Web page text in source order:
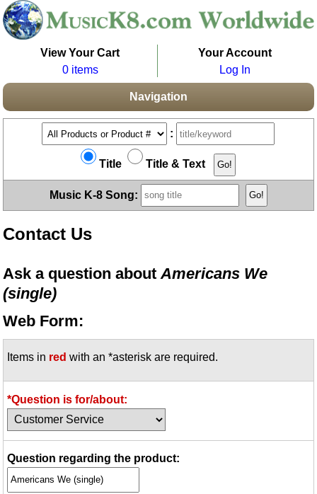
View Your Cart
0 items
Your Account
Log In
Navigation
:
Title Title & Text
Music K-8 Song:
Contact Us
Ask a question aboutAmericans We
(single)
Web Form:
Items in red with an *asterisk are required.
*Question is for/about:
Question regarding the product: